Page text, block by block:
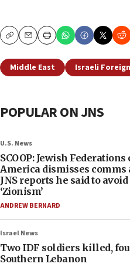
CopyEmailPrint
Middle East Israeli
POPULAR ON JNS
U.S. News
SCOOP: Jewish
America dismisses comms
JNS reports he said to
‘Zionism’
ANDREW BERNARD
Israel News
Two IDF soldiers killed,
Southern Lebanon